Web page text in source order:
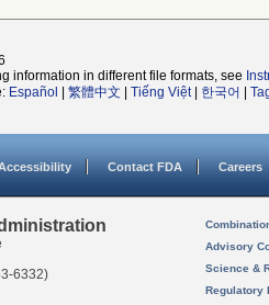
information in different file formats, see
Español 繁體中文 Tiếng Việt| 한국어
Contact FDA Careers
6332)
Advisory
Science &
Regulatory